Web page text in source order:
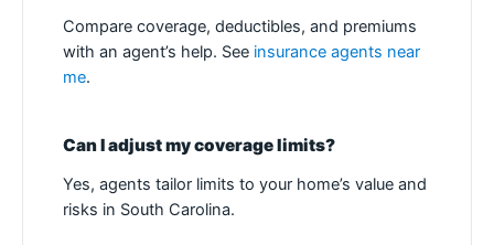
Compare coverage, deductibles, and premiums
with an agent’s help. See insurance agents near
me.
Can I adjust my coverage limits?
Yes, agents tailor limits to your home’s value and
risks in South Carolina.